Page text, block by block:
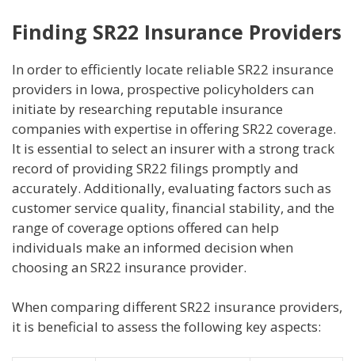
Finding SR22 Insurance Providers
In order to efficiently locate reliable SR22 insurance
providers in Iowa, prospective policyholders can
initiate by researching reputable insurance
companies with expertise in offering SR22 coverage.
It is essential to select an insurer with a strong track
record of providing SR22 filings promptly and
accurately. Additionally, evaluating factors such as
customer service quality, financial stability, and the
range of coverage options offered can help
individuals make an informed decision when
choosing an SR22 insurance provider.
When comparing different SR22 insurance providers,
it is beneficial to assess the following key aspects: